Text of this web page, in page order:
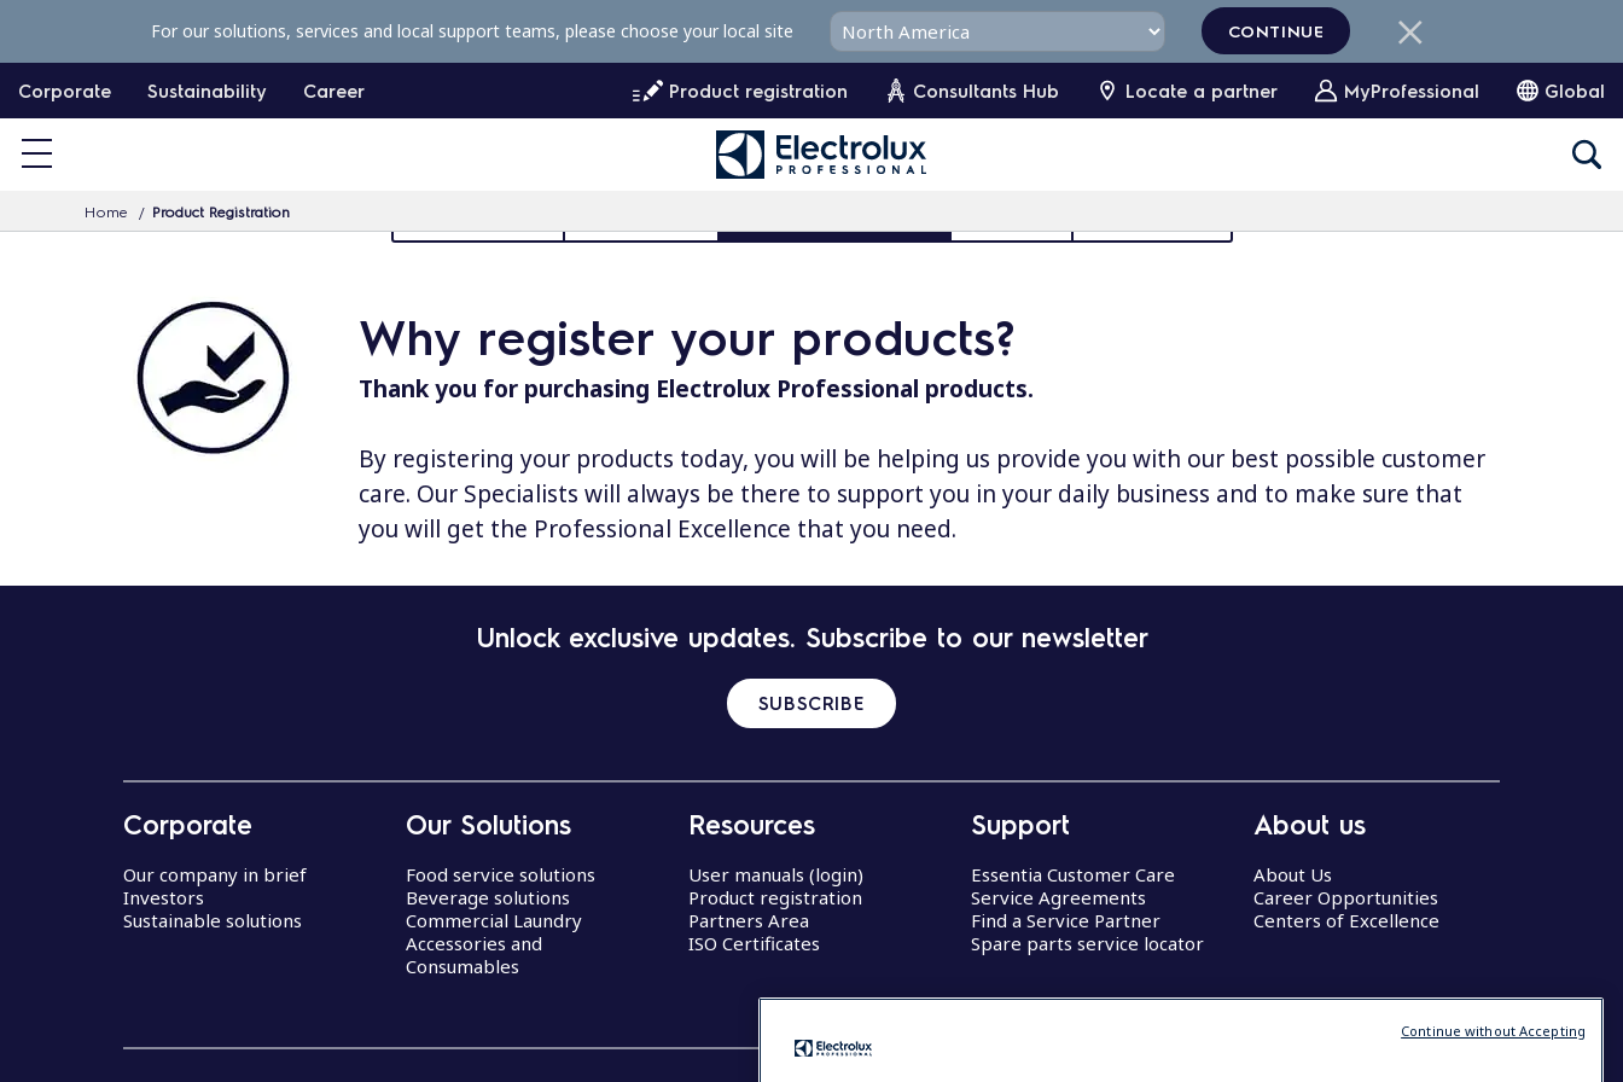
p
c
Corporate Sustainability Career Product registration Consultants Hub Locate a partner MyProfessional Global
Home Product Registration
For our solutions, services and local support teams, please choose your local site CONTINUE
Why register your products?
Thank you for purchasing Electrolux Professional products.
By registering your products today, you will be helping us provide you with our best possible customer
care. Our Specialists will always be there to support you in your daily business and to make sure that
you will get the Professional Excellence that you need.
Unlock exclusive updates. Subscribe to our newsletter
SUBSCRIBE
Corporate
Our company in brief
Investors
Sustainable solutions
Our Solutions
Food service solutions
Beverage solutions
Commercial Laundry
Accessories and
Consumables
Resources
User manuals (login)
Product registration
Partners Area
ISO Certificates
Support
Essentia Customer Care
Service Agreements
Find a Service Partner
Spare parts service locator
About us
About Us
Career Opportunities
Centers of Excellence
Continue without Accepting